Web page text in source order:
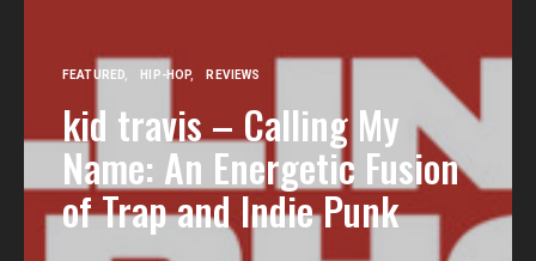
FEATURED HIP-HOP REVIEWS
kid travis – Calling My
Name: An Energetic Fusion
of Trap and Indie Punk